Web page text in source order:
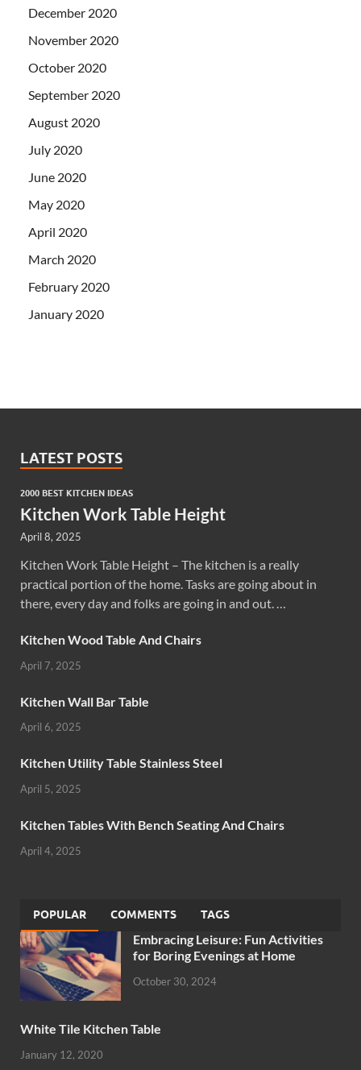
December 2020
November 2020
October 2020
September 2020
August 2020
July 2020
June 2020
May 2020
April 2020
March 2020
February 2020
January 2020
LATEST POSTS
2000 BEST KITCHEN IDEAS
Kitchen Work Table Height
April 8, 2025
Kitchen Work Table Height – The kitchen is a really
practical portion of the home. Tasks are going about in
there, every day and folks are going in and out. …
Kitchen Wood Table And Chairs
April 7, 2025
Kitchen Wall Bar Table
April 6, 2025
Kitchen Utility Table Stainless Steel
April 5, 2025
Kitchen Tables With Bench Seating And Chairs
April 4, 2025
POPULAR COMMENTS TAGS
Embracing Leisure: Fun Activities
for Boring Evenings at Home
October 30, 2024
White Tile Kitchen Table
January 12, 2020